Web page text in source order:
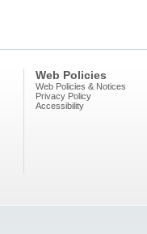
Web Policies
Web Policies & Notices
Privacy Policy
Accessibility